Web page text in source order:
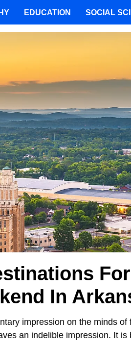
In
impression on the minds of
an indelible impression. It is
EDUCATION SOCIAL